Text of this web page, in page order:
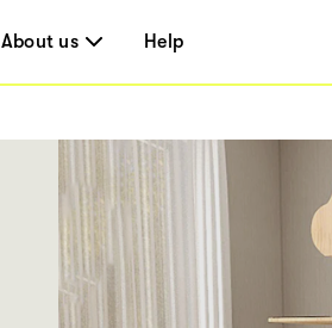
About us Help